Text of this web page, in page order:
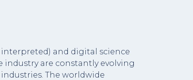
and digital science
industry are constantly evolving
The worldwide